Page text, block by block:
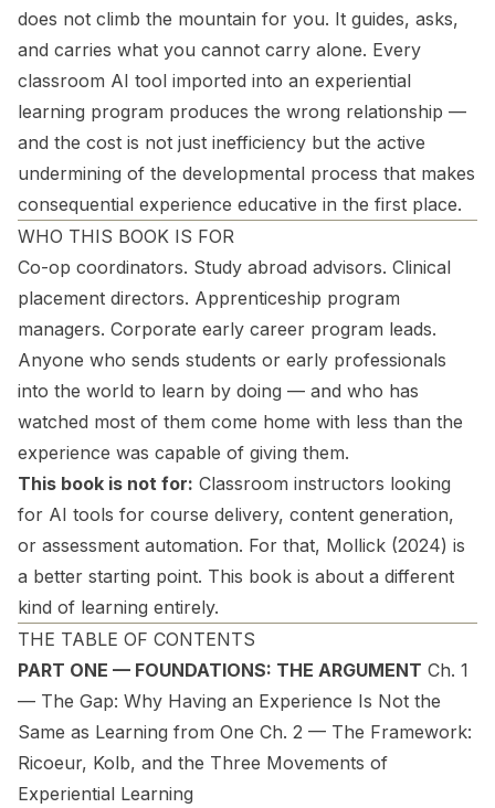
does not climb the mountain for you. It guides, asks,
and carries what you cannot carry alone. Every
classroom AI tool imported into an experiential
learning program produces the wrong relationship —
and the cost is not just inefficiency but the active
undermining of the developmental process that makes
consequential experience educative in the first place.
WHO THIS BOOK IS FOR
Co-op coordinators. Study abroad advisors. Clinical
placement directors. Apprenticeship program
managers. Corporate early career program leads.
Anyone who sends students or early professionals
into the world to learn by doing — and who has
watched most of them come home with less than the
experience was capable of giving them.
This book is not for: Classroom instructors looking
for AI tools for course delivery, content generation,
or assessment automation. For that, Mollick (2024) is
a better starting point. This book is about a different
kind of learning entirely.
THE TABLE OF CONTENTS
PART ONE — FOUNDATIONS: THE ARGUMENT Ch. 1
— The Gap: Why Having an Experience Is Not the
Same as Learning from One Ch. 2 — The Framework:
Ricoeur, Kolb, and the Three Movements of
Experiential Learning